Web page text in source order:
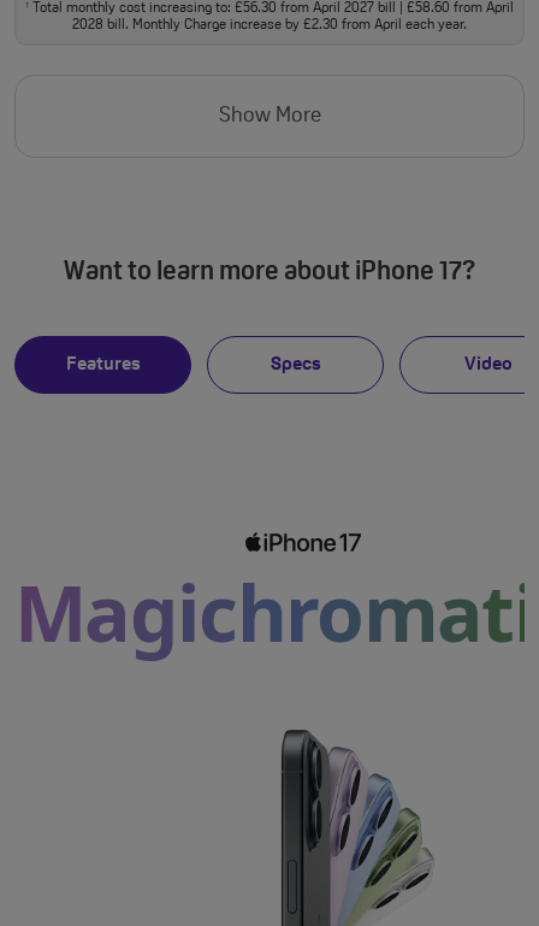
†
Total monthly cost increasing to: £56.30 from April 2027 bill | £58.60 from April
2028 bill. Monthly Charge increase by £2.30 from April each year.
Show More
Want to learn more about iPhone 17?
Features Specs Video